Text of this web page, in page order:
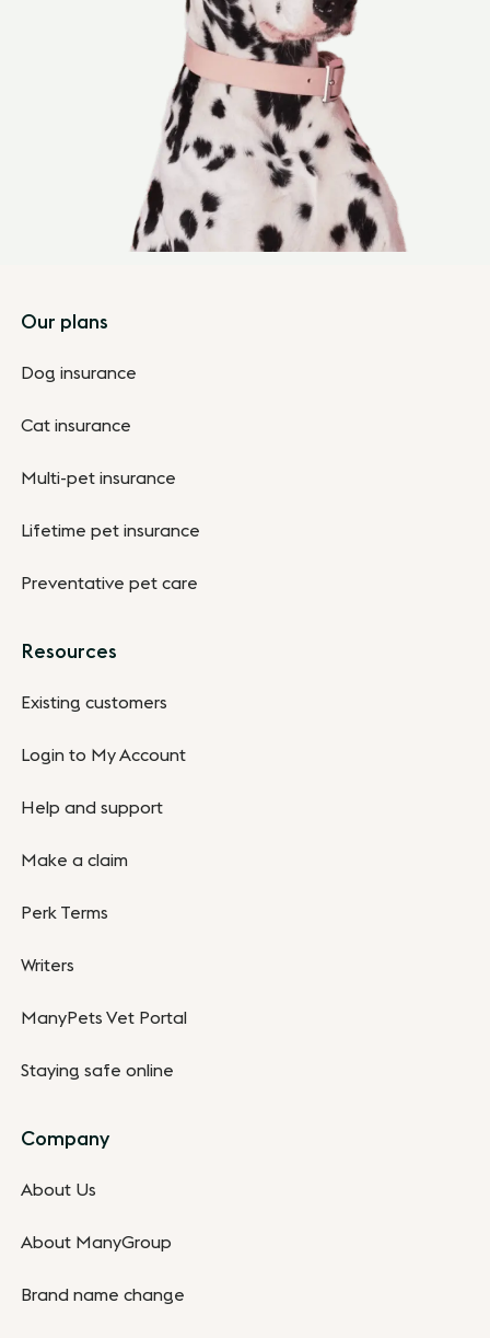
Footer
Our plans
Dog insurance
Cat insurance
Multi-pet insurance
Lifetime pet insurance
Preventative pet care
Resources
Existing customers
Login to My Account
Help and support
Make a claim
Perk Terms
Writers
ManyPets Vet Portal
Staying safe online
Company
About Us
About ManyGroup
Brand name change